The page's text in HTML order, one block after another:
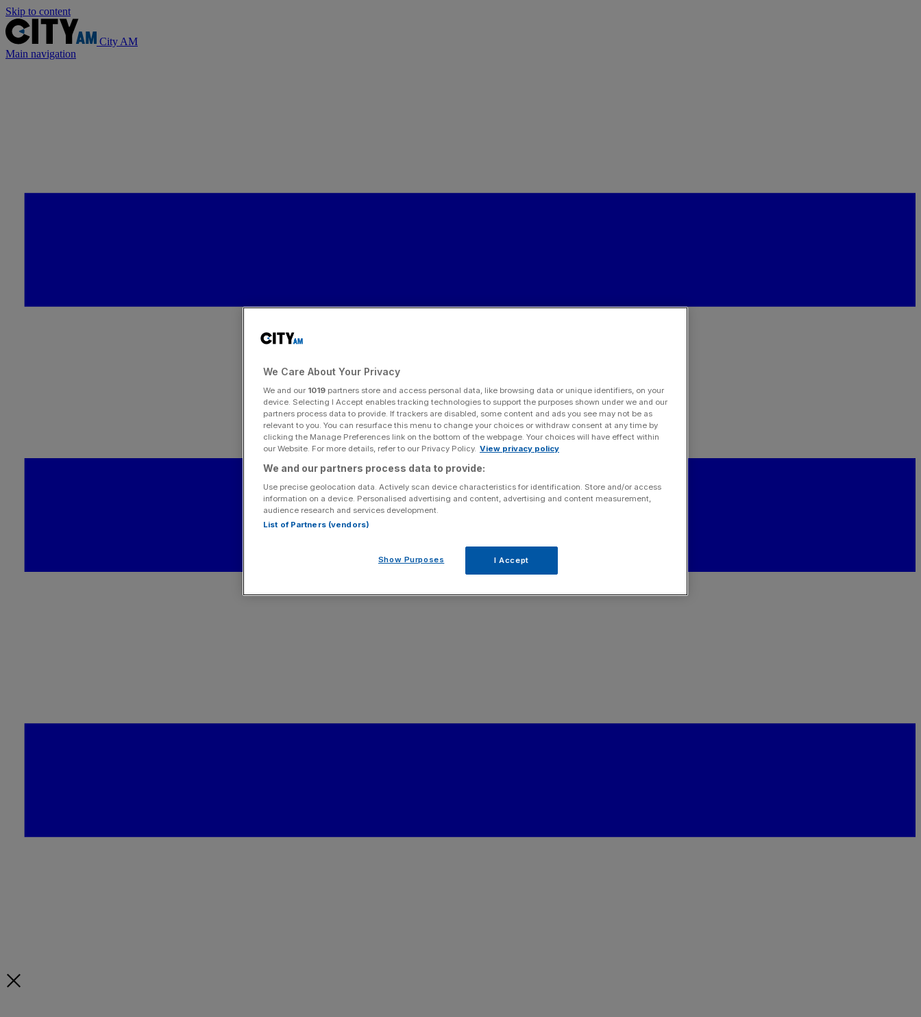
Skip to content
City AM
Main navigation
We Care About Your Privacy
We and our 1019 partners store and access personal data, like browsing data or unique identifiers, on your
device. Selecting I Accept enables tracking technologies to support the purposes shown under we and our
partners process data to provide. If trackers are disabled, some content and ads you see may not be as
relevant to you. You can resurface this menu to change your choices or withdraw consent at any time by
clicking the Manage Preferences link on the bottom of the webpage. Your choices will have effect within
our Website. For more details, refer to our Privacy Policy. View privacy policy
We and our partners process data to provide:
Use precise geolocation data. Actively scan device characteristics for identification. Store and/or access
information on a device. Personalised advertising and content, advertising and content measurement,
audience research and services development.
List of Partners (vendors)
Show Purposes I Accept